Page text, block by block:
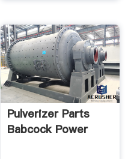
Pulverizer Parts
Babcock Power